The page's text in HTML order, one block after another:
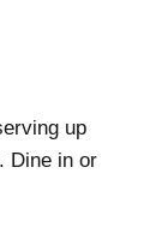
up
Dine in or